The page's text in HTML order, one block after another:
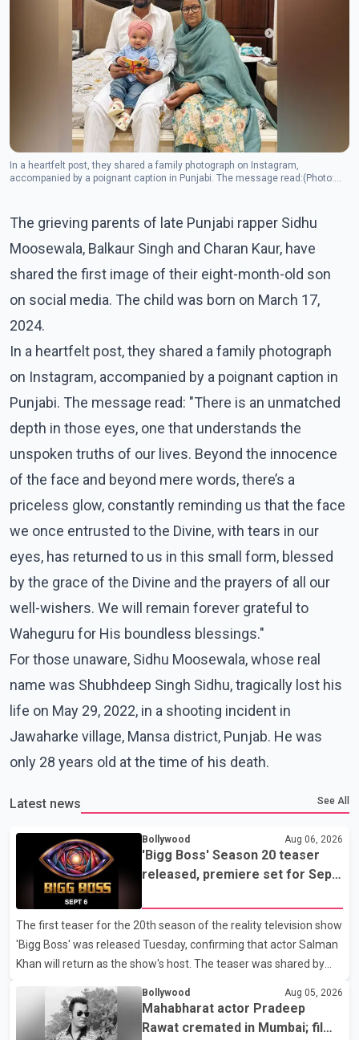
In a heartfelt post, they shared a family photograph on Instagram,
accompanied by a poignant caption in Punjabi. The message read:(Photo:
The grieving parents of late Punjabi rapper Sidhu
Moosewala, Balkaur Singh and Charan Kaur, have
shared the first image of their eight-month-old son
on social media. The child was born on March 17,
2024.
In a heartfelt post, they shared a family photograph
on Instagram, accompanied by a poignant caption in
Punjabi. The message read: "There is an unmatched
depth in those eyes, one that understands the
unspoken truths of our lives. Beyond the innocence
of the face and beyond mere words, there’s a
priceless glow, constantly reminding us that the face
we once entrusted to the Divine, with tears in our
eyes, has returned to us in this small form, blessed
by the grace of the Divine and the prayers of all our
well-wishers. We will remain forever grateful to
Waheguru for His boundless blessings."
For those unaware, Sidhu Moosewala, whose real
name was Shubhdeep Singh Sidhu, tragically lost his
life on May 29, 2022, in a shooting incident in
Jawaharke village, Mansa district, Punjab. He was
only 28 years old at the time of his death.
Latest news See All
Bollywood Aug 06, 2026
'Bigg Boss' Season 20 teaser
released, premiere set for Sept.
The first teaser for the 20th season of the reality television show
'Bigg Boss' was released Tuesday, confirming that actor Salman
Khan will return as the show's host. The teaser was shared by
the new season will premiere on Sept. 6. In the teaser, Salman
Khan is seen making an entry on horseback before saying, "Jo
Bollywood Aug 05, 2026
Mahabharat actor Pradeep
Rawat cremated in Mumbai; film